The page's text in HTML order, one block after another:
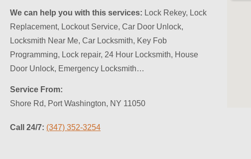
We can help you with this services: Lock Rekey, Lock
Replacement, Lockout Service, Car Door Unlock,
Locksmith Near Me, Car Locksmith, Key Fob
Programming, Lock repair, 24 Hour Locksmith, House
Door Unlock, Emergency Locksmith…
Service From:
Shore Rd, Port Washington, NY 11050
Call 24/7: (347) 352-3254